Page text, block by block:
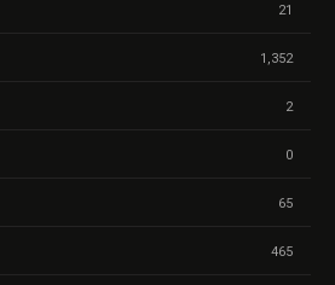
21
1,352
2
0
65
465